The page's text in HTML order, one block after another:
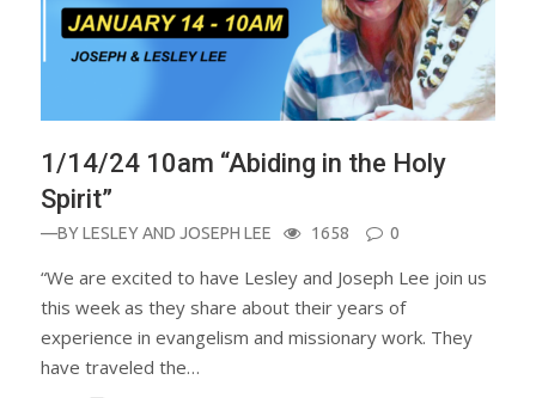
1/14/24 10am “Abiding in the Holy
Spirit”
—BYLESLEY AND JOSEPH LEE 1658 0
“We are excited to have Lesley and Joseph Lee join us
this week as they share about their years of
experience in evangelism and missionary work. They
have traveled the…